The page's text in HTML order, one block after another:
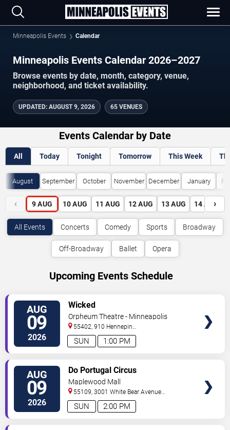
Minneapolis Events Calendar
Minneapolis Events Calendar 2026–2027
Browse events by date, month, category, venue,
neighborhood, and ticket availability.
UPDATED: AUGUST 9, 2026 65 VENUES
Events Calendar by Date
All Today Tonight Tomorrow This Week
August September October November December January
‹ 9 AUG 10 AUG 11 AUG 12 AUG 13 AUG 14 AUG
›
All Events Concerts Comedy Sports Broadway
Off-Broadway Ballet Opera
Upcoming Events Schedule
AUG
09
2026 1:00 PM
SUN
Wicked
Orpheum Theatre - Minneapolis
55402, 910 Hennepin
Ave Minneapolis,MN,US
AUG
09
2026 2:00 PM
SUN
Do Portugal Circus
Maplewood Mall
55109, 3001 White Bear Avenue
North Saint Paul,MN,US